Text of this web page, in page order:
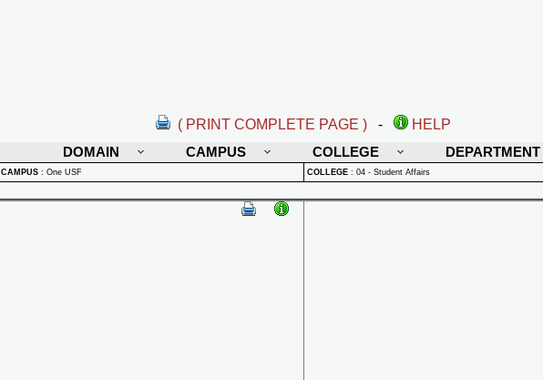
( PRINT COMPLETE PAGE ) -
HELP
DOMAIN
CAMPUS COLLEGE DEPARTMENT
CAMPUS : One USF COLLEGE : 04 - Student Affairs